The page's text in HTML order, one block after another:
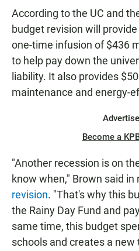
According to the UC and
budget revision will
one-time infusion of $436
to help pay down the
liability. It also provides
maintenance and energy-
Become a
"Another recession is on
know when," Brown said in
revision. "That's why this
the Rainy Day Fund and
same time, this budget
schools and creates a